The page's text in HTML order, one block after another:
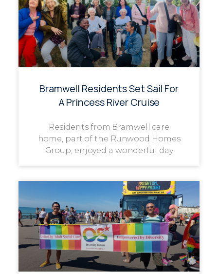
Bramwell Residents Set Sail For
A Princess River Cruise
Residents from Bramwell care
home, part of the Runwood Homes
Group, enjoyed a wonderful day